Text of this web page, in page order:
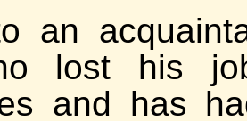
an
lost his
and has